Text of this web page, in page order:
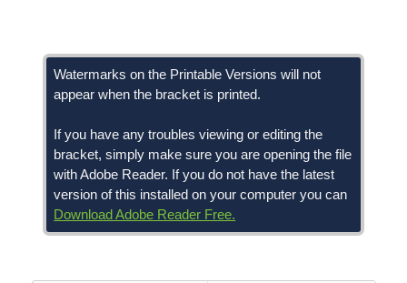
Watermarks on the Printable Versions will not
appear when the bracket is printed.
If you have any troubles viewing or editing the
bracket, simply make sure you are opening the file
with Adobe Reader. If you do not have the latest
version of this installed on your computer you can
Download Adobe Reader Free.